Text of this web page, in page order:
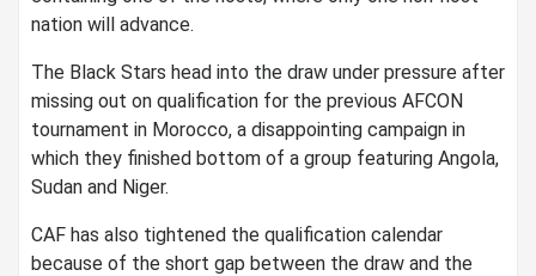
nation will advance.
The Black Stars head into the draw under pressure after
missing out on qualification for the previous AFCON
tournament in Morocco, a disappointing campaign in
which they finished bottom of a group featuring Angola,
Sudan and Niger.
CAF has also tightened the qualification calendar
because of the short gap between the draw and the